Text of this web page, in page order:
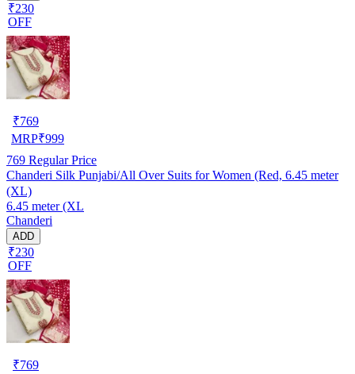
₹230
OFF
₹769
MRP₹999
769 Regular Price
Chanderi Silk Punjabi/All Over Suits for Women (Red, 6.45 meter
(XL)
6.45 meter (XL
Chanderi
ADD
₹230
OFF
₹769